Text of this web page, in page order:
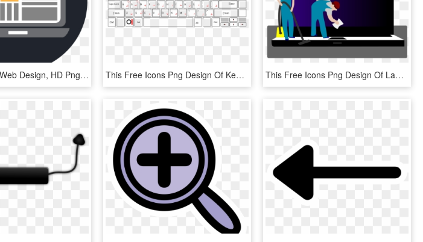
Laptop Icon - Web Design, HD Png Download This Free Icons Png Design Of Keyboard Laptop Arabic - Keyboard Laptop Png, Transparent Png This Free Icons Png Design Of Laptop Cleaning , Png - Illustration, Transparent Png